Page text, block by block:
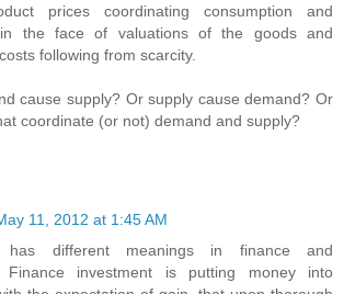
prices coordinating consumption and
in the face of valuations of the goods and
following from scarcity.
cause supply? Or supply cause demand? Or
coordinate (or not) demand and supply?
11, 2012 at 1:45 AM
has different meanings in finance and
Finance investment is putting money into